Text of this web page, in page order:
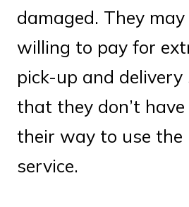
damaged. They may
willing to pay for
pick-up and delivery
that they don’t
their way to use the
service.